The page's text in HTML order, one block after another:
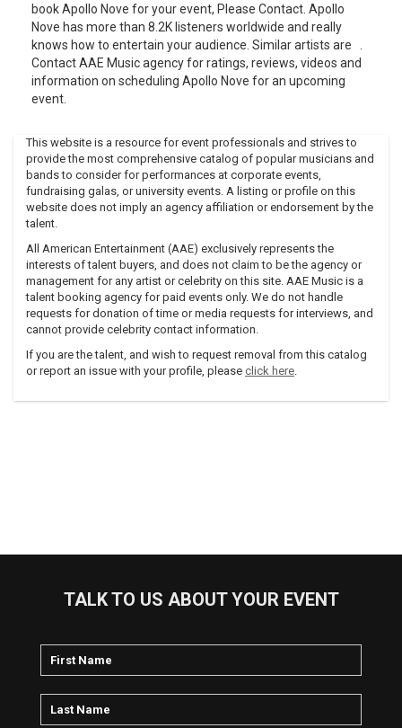
book Apollo Nove for your event, Please Contact. Apollo
Nove has more than 8.2K listeners worldwide and really
knows how to entertain your audience. Similar artists are .
Contact AAE Music agency for ratings, reviews, videos and
information on scheduling Apollo Nove for an upcoming
event.
This website is a resource for event professionals and strives to
provide the most comprehensive catalog of popular musicians and
bands to consider for performances at corporate events,
fundraising galas, or university events. A listing or profile on this
website does not imply an agency affiliation or endorsement by the
talent.
All American Entertainment (AAE) exclusively represents the
interests of talent buyers, and does not claim to be the agency or
management for any artist or celebrity on this site. AAE Music is a
talent booking agency for paid events only. We do not handle
requests for donation of time or media requests for interviews, and
cannot provide celebrity contact information.
If you are the talent, and wish to request removal from this catalog
or report an issue with your profile, please click here.
TALK TO US ABOUT YOUR EVENT